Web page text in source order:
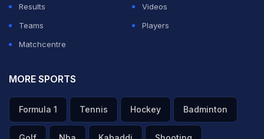
Results
Videos
Teams
Players
Matchcentre
MORE SPORTS
Formula 1 Tennis Hockey Badminton